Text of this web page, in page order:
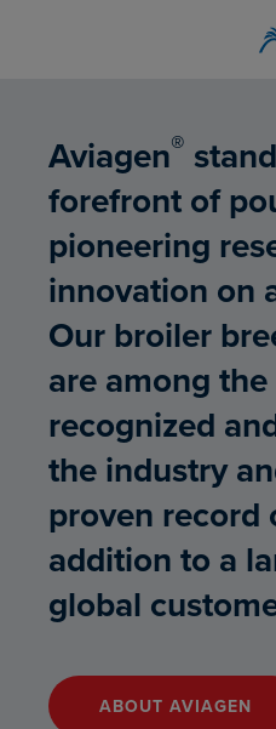
Aviagen®
forefront of
pioneering
innovation on
Our broiler
are among
recognized
the industry
proven record
addition to a
global
ABOUT AVIAGEN